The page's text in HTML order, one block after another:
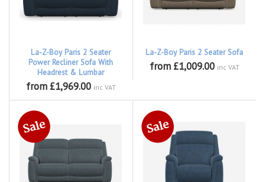
La-Z-Boy Paris 2 Seater
Power Recliner Sofa With
Headrest & Lumbar
from £1,969.00 inc VAT
La-Z-Boy Paris 2 Seater Sofa
from £1,009.00 inc VAT